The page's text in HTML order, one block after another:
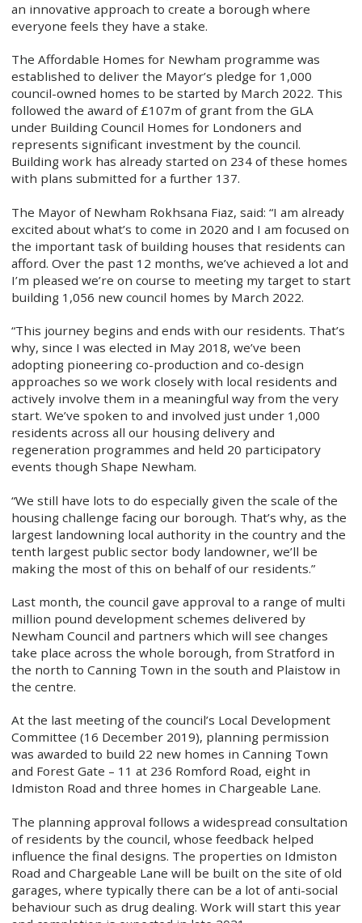
an innovative approach to create a borough where
everyone feels they have a stake.
The Affordable Homes for Newham programme was
established to deliver the Mayor’s pledge for 1,000
council-owned homes to be started by March 2022. This
followed the award of £107m of grant from the GLA
under Building Council Homes for Londoners and
represents significant investment by the council.
Building work has already started on 234 of these homes
with plans submitted for a further 137.
The Mayor of Newham Rokhsana Fiaz, said: “I am already
excited about what’s to come in 2020 and I am focused on
the important task of building houses that residents can
afford. Over the past 12 months, we’ve achieved a lot and
I’m pleased we’re on course to meeting my target to start
building 1,056 new council homes by March 2022.
“This journey begins and ends with our residents. That’s
why, since I was elected in May 2018, we’ve been
adopting pioneering co-production and co-design
approaches so we work closely with local residents and
actively involve them in a meaningful way from the very
start. We’ve spoken to and involved just under 1,000
residents across all our housing delivery and
regeneration programmes and held 20 participatory
events though Shape Newham.
“We still have lots to do especially given the scale of the
housing challenge facing our borough. That’s why, as the
largest landowning local authority in the country and the
tenth largest public sector body landowner, we’ll be
making the most of this on behalf of our residents.”
Last month, the council gave approval to a range of multi
million pound development schemes delivered by
Newham Council and partners which will see changes
take place across the whole borough, from Stratford in
the north to Canning Town in the south and Plaistow in
the centre.
At the last meeting of the council’s Local Development
Committee (16 December 2019), planning permission
was awarded to build 22 new homes in Canning Town
and Forest Gate – 11 at 236 Romford Road, eight in
Idmiston Road and three homes in Chargeable Lane.
The planning approval follows a widespread consultation
of residents by the council, whose feedback helped
influence the final designs. The properties on Idmiston
Road and Chargeable Lane will be built on the site of old
garages, where typically there can be a lot of anti-social
behaviour such as drug dealing. Work will start this year